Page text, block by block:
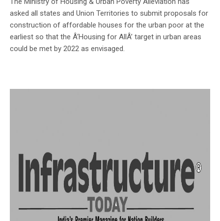
asked all states and Union Territories to submit proposals for
construction of affordable houses for the urban poor at the
earliest so that the Â‘Housing for AllÂ’ target in urban areas
could be met by 2022 as envisaged.